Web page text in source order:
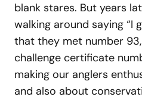
blank stares. But years
walking around saying “I
that they met number
challenge certificate
making our anglers
and also about